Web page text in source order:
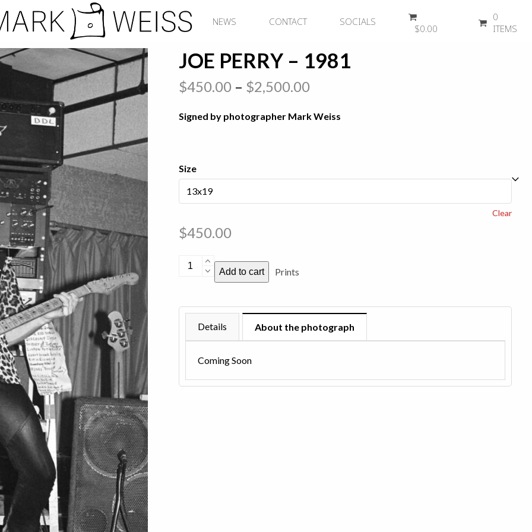
NEWS CONTACT SOCIALS
$0.00
0
ITEMS
JOE PERRY – 1981
$450.00 – $2,500.00Price
Signed by photographer Mark Weiss
Size
Clear
$450.00
Joe
1981
Add to cart Prints
About the photograph
Details
Coming Soon